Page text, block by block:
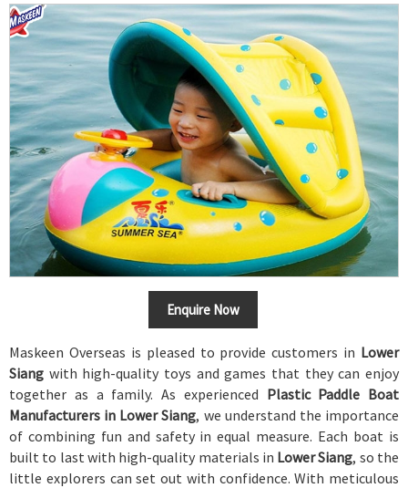
Enquire Now
Maskeen Overseas is pleased to provide customers in Lower
Siang with high-quality toys and games that they can enjoy
together as a family. As experienced Plastic Paddle Boat
Manufacturers in Lower Siang, we understand the importance
of combining fun and safety in equal measure. Each boat is
built to last with high-quality materials in Lower Siang, so the
little explorers can set out with confidence. With meticulous